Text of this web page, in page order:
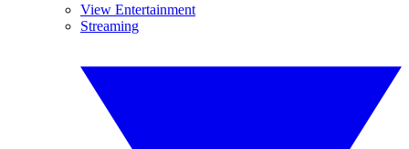
View Entertainment
Streaming